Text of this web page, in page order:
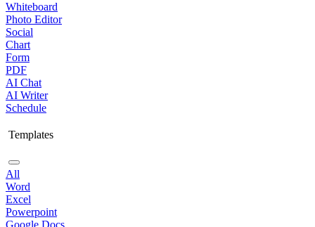
Whiteboard
Photo Editor
Social
Chart
Form
PDF
AI Chat
AI Writer
Schedule
Templates
All
Word
Excel
Powerpoint
Google Docs